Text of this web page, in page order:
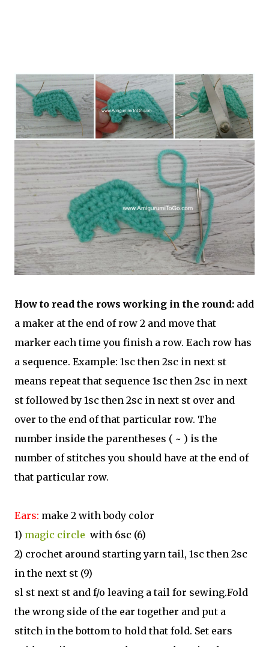
How to read the rows working in the round: add
a maker at the end of row 2 and move that
marker each time you finish a row. Each row has
a sequence. Example: 1sc then 2sc in next st
means repeat that sequence 1sc then 2sc in next
st followed by 1sc then 2sc in next st over and
over to the end of that particular row. The
number inside the parentheses ( ~ ) is the
number of stitches you should have at the end of
that particular row.
Ears: make 2 with body color
1) magic circle with 6sc (6)
2) crochet around starting yarn tail, 1sc then 2sc
in the next st (9)
sl st next st and f/o leaving a tail for sewing.Fold
the wrong side of the ear together and put a
stitch in the bottom to hold that fold. Set ears